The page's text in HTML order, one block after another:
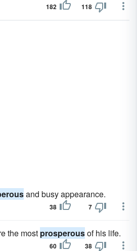
182 118
and busy appearance.
38 7
the most prosperousof his life.
60 38